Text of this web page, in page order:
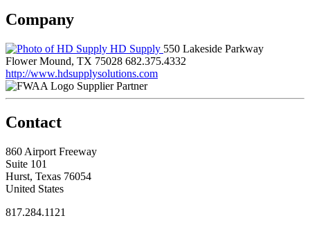
Company
HD Supply 550 Lakeside Parkway
Flower Mound, TX 75028 682.375.4332
http://www.hdsupplysolutions.com
Supplier Partner
Contact
860 Airport Freeway
Suite 101
Hurst, Texas 76054
United States
817.284.1121